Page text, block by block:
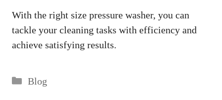
With the right size pressure washer, you can
tackle your cleaning tasks with efficiency and
achieve satisfying results.
Categories
Blog